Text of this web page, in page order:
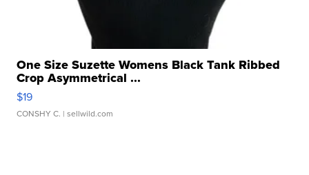
One Size Suzette Womens Black Tank Ribbed
Crop Asymmetrical ...
$19
CONSHY C. | sellwild.com